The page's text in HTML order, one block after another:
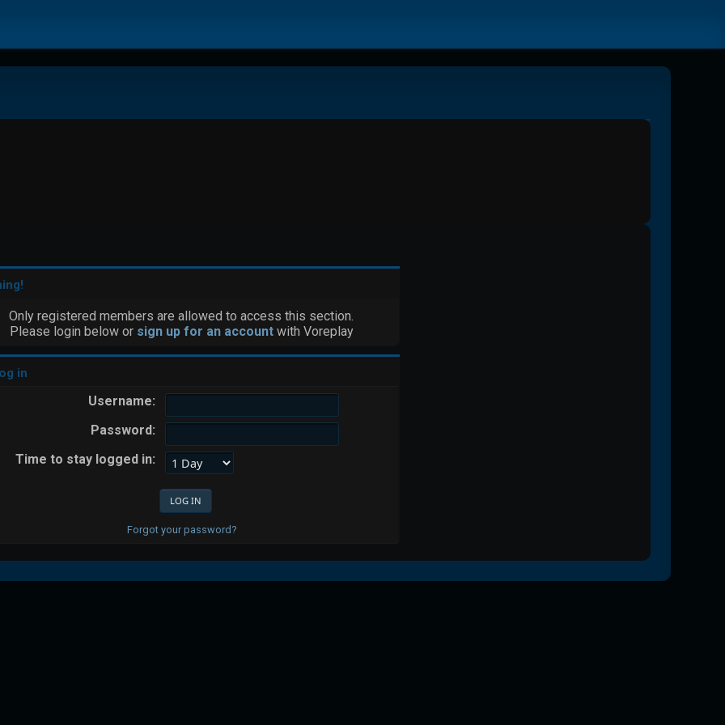
Only registered members are allowed to access this section.
Please login below or sign up for an accountwith Voreplay
in
Username:
Password:
Time to stay logged in:
Forgot your password?